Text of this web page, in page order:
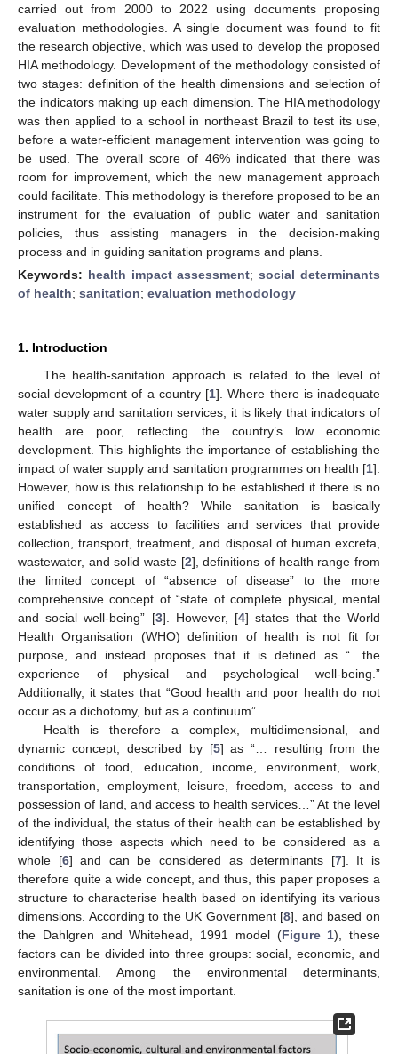
carried out from 2000 to 2022 using documents proposing
evaluation methodologies. A single document was found to fit
the research objective, which was used to develop the proposed
HIA methodology. Development of the methodology consisted of
two stages: definition of the health dimensions and selection of
the indicators making up each dimension. The HIA methodology
was then applied to a school in northeast Brazil to test its use,
before a water-efficient management intervention was going to
be used. The overall score of 46% indicated that there was
room for improvement, which the new management approach
could facilitate. This methodology is therefore proposed to be an
instrument for the evaluation of public water and sanitation
policies, thus assisting managers in the decision-making
process and in guiding sanitation programs and plans.
Keywords: health impact assessment;social determinants
of health; sanitation; evaluation methodology
1. Introduction
The health-sanitation approach is related to the level of
social development of a country [1]. Where there is inadequate
water supply and sanitation services, it is likely that indicators of
health are poor, reflecting the country’s low economic
development. This highlights the importance of establishing the
impact of water supply and sanitation programmes on health [1].
However, how is this relationship to be established if there is no
unified concept of health? While sanitation is basically
established as access to facilities and services that provide
collection, transport, treatment, and disposal of human excreta,
wastewater, and solid waste [2], definitions of health range from
the limited concept of “absence of disease” to the more
comprehensive concept of “state of complete physical, mental
and social well-being” [3]. However, [4] states that the World
Health Organisation (WHO) definition of health is not fit for
purpose, and instead proposes that it is defined as “…the
experience of physical and psychological well-being.”
Additionally, it states that “Good health and poor health do not
occur as a dichotomy, but as a continuum”.
Health is therefore a complex, multidimensional, and
dynamic concept, described by [5] as “… resulting from the
conditions of food, education, income, environment, work,
transportation, employment, leisure, freedom, access to and
possession of land, and access to health services…” At the level
of the individual, the status of their health can be established by
identifying those aspects which need to be considered as a
whole [6] and can be considered as determinants [7]. It is
therefore quite a wide concept, and thus, this paper proposes a
structure to characterise health based on identifying its various
dimensions. According to the UK Government [8], and based on
the Dahlgren and Whitehead, 1991 model (Figure 1), these
factors can be divided into three groups: social, economic, and
environmental. Among the environmental determinants,
sanitation is one of the most important.